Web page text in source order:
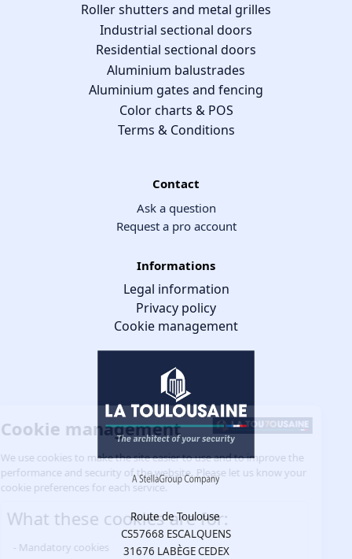
Roller shutters and metal grilles
Industrial sectional doors
Residential sectional doors
Aluminium balustrades
Aluminium gates and fencing
Color charts & POS
Terms & Conditions
Contact
Ask a question
Request a pro account
Informations
Legal information
Privacy policy
Cookie management
Route de Toulouse
CS57668 ESCALQUENS
31676 LABÈGE CEDEX
Cookie management
We use cookies to make the site easier to use and to improve the
performance and security of the website. Please let us know your
cookie preferences for each service.
What these cookies are for:
Mandatory cookies